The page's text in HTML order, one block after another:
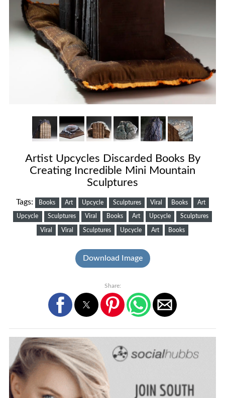
Artist Upcycles Discarded Books By
Creating Incredible Mini Mountain
Sculptures
Tags: Books Art Upcycle Sculptures Viral Books Art
Upcycle Sculptures Viral Books Art Upcycle Sculptures
Viral Viral Sculptures Upcycle Art Books
Download Image
Share: